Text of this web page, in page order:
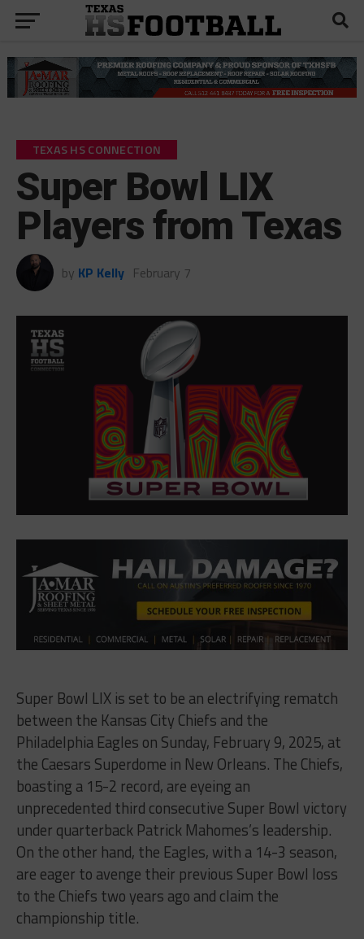
TEXAS HS CONNECTION
Super Bowl LIX
Players from Texas
by KP Kelly February 7
Super Bowl LIX is set to be an electrifying rematch
between the Kansas City Chiefs and the
Philadelphia Eagles on Sunday, February 9, 2025, at
the Caesars Superdome in New Orleans. The Chiefs,
boasting a 15-2 record, are eyeing an
unprecedented third consecutive Super Bowl victory
under quarterback Patrick Mahomes’s leadership.
On the other hand, the Eagles, with a 14-3 season,
are eager to avenge their previous Super Bowl loss
to the Chiefs two years ago and claim the
championship title.